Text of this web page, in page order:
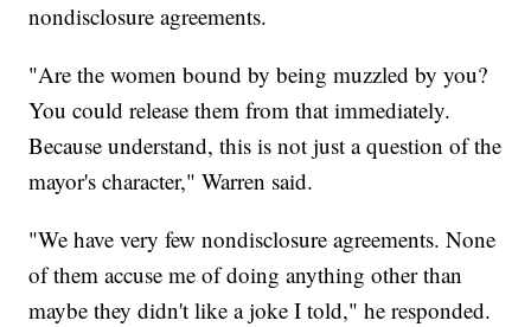
nondisclosure agreements.
"Are the women bound by being muzzled by you?
You could release them from that immediately.
Because understand, this is not just a question of the
mayor's character," Warren said.
"We have very few nondisclosure agreements. None
of them accuse me of doing anything other than
maybe they didn't like a joke I told," he responded.